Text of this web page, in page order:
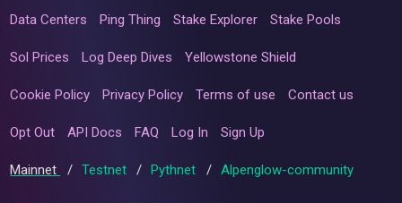
Data Centers Ping Thing Stake Explorer Stake Pools
Sol Prices Log Deep Dives Yellowstone Shield
Cookie Policy Privacy Policy Terms of use Contact us
Opt Out API Docs FAQ Log In Sign Up
Mainnet / Testnet / Pythnet / Alpenglow-community